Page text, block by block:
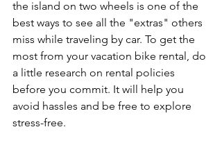
the island on two wheels is one of the
best ways to see all the "extras" others
miss while traveling by car. To get the
most from your vacation bike rental, do
a little research on rental policies
before you commit. It will help you
avoid hassles and be free to explore
stress-free.